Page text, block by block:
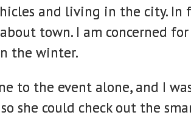
and living in the city. In
town. I am concerned
the winter.
to the event alone, and I
she could check out the